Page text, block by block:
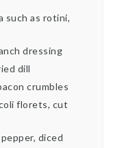
such as rotini,
dressing
dill
crumbles
florets, cut
diced